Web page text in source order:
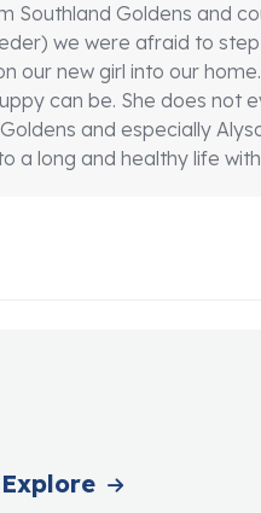
Southland Goldens and
we were afraid to
our new girl into our
can be. She does not
and especially
a long and healthy life with
Explore